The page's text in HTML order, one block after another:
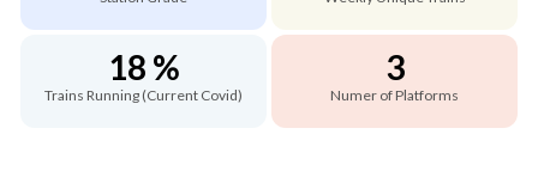
18 %
Trains Running (Current Covid)
3
Numer of Platforms